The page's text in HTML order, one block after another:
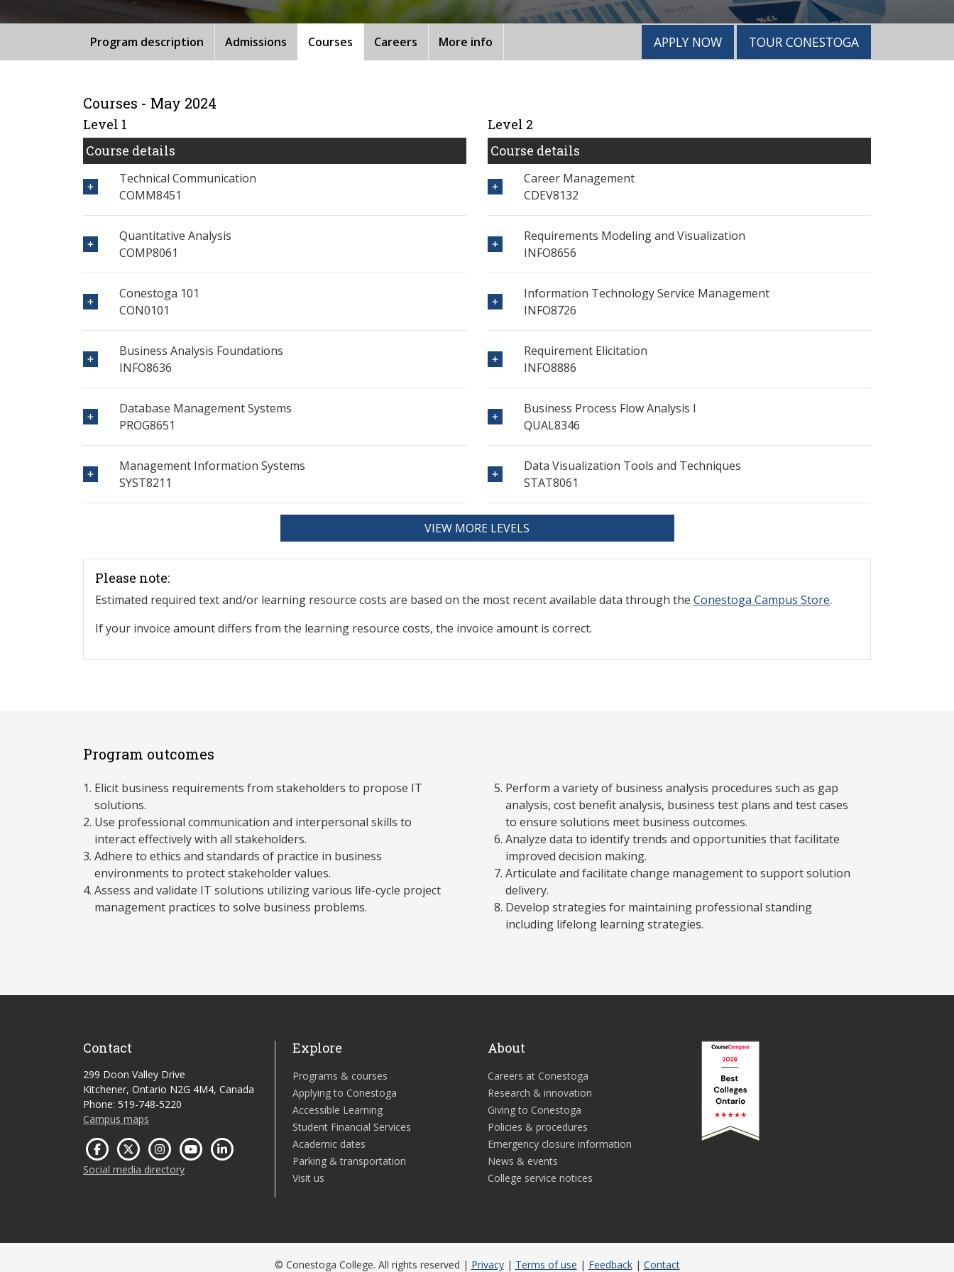
Program description Admissions Courses Careers More info APPLY NOW TOUR CONESTOGA
Courses - May 2024
Level 1
Course details
Technical Communication
COMM8451
Quantitative Analysis
COMP8061
Conestoga 101
CON0101
Business Analysis Foundations
INFO8636
Database Management Systems
PROG8651
Management Information Systems
SYST8211
Level 2
Course details
Career Management
CDEV8132
Requirements Modeling and Visualization
INFO8656
Information Technology Service Management
INFO8726
Requirement Elicitation
INFO8886
Business Process Flow Analysis I
QUAL8346
Data Visualization Tools and Techniques
STAT8061
VIEW MORE LEVELS
Please note:
Estimated required text and/or learning resource costs are based on the most recent available data through the Conestoga Campus Store.
If your invoice amount differs from the learning resource costs, the invoice amount is correct.
Program outcomes
Elicit business requirements from stakeholders to propose IT
solutions.
Use professional communication and interpersonal skills to
interact effectively with all stakeholders.
Adhere to ethics and standards of practice in business
environments to protect stakeholder values.
Assess and validate IT solutions utilizing various life-cycle project
management practices to solve business problems.
Perform a variety of business analysis procedures such as gap
analysis, cost benefit analysis, business test plans and test cases
to ensure solutions meet business outcomes.
Analyze data to identify trends and opportunities that facilitate
improved decision making.
Articulate and facilitate change management to support solution
delivery.
Develop strategies for maintaining professional standing
including lifelong learning strategies.
Contact
299 Doon Valley Drive
Kitchener, Ontario N2G 4M4, Canada
Phone: 519-748-5220
Campus maps
Social media directory
Explore
Programs & courses
Applying to Conestoga
Accessible Learning
Student Financial Services
Academic dates
Parking & transportation
Visit us
About
Careers at Conestoga
Research & innovation
Giving to Conestoga
Policies & procedures
Emergency closure information
News & events
College service notices
© Conestoga College. All rights reserved | Privacy| Terms of use | Feedback| Contact